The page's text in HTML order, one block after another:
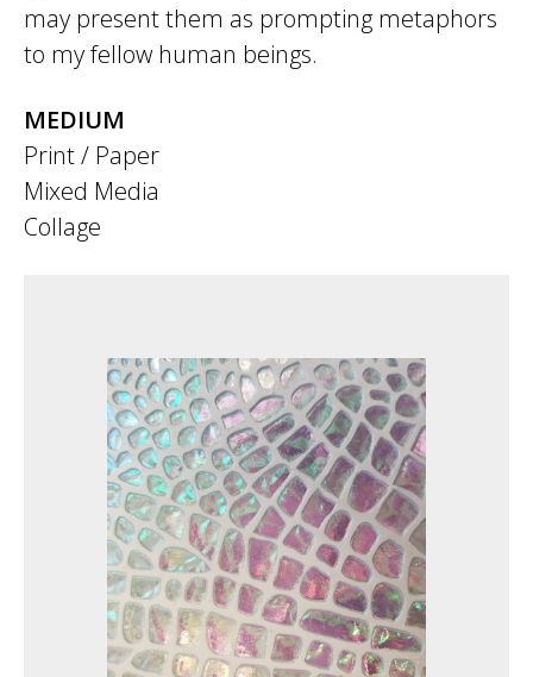
may present them as prompting metaphors
to my fellow human beings.
MEDIUM
Print / Paper
Mixed Media
Collage